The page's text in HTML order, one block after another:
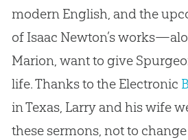
modern English, and the
of Isaac Newton’s
Marion, want to give
life. Thanks to the Electronic
in Texas, Larry and his wife
these sermons, not to